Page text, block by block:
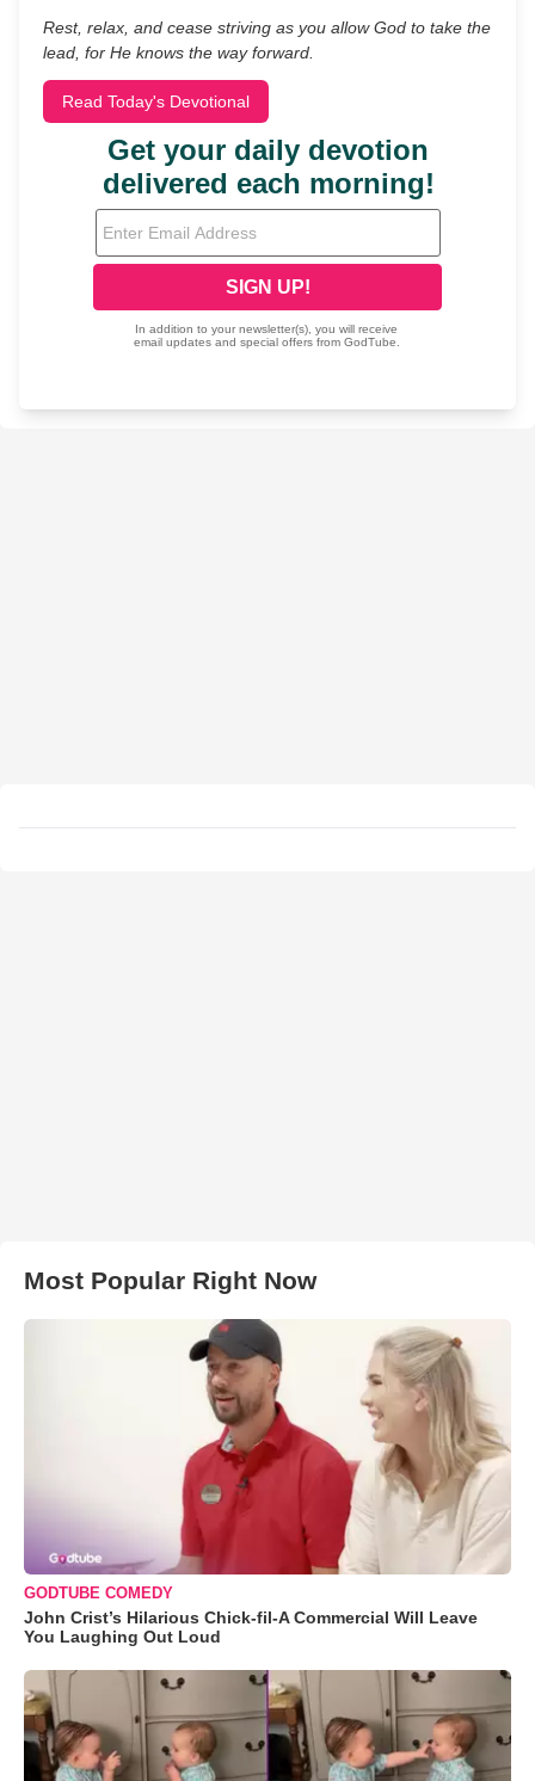
Rest, relax, and cease striving as you allow God to take the
lead, for He knows the way forward.
Read Today's Devotional
Most Popular Right Now
GODTUBE COMEDY
John Crist’s Hilarious Chick-fil-A Commercial Will Leave
You Laughing Out Loud